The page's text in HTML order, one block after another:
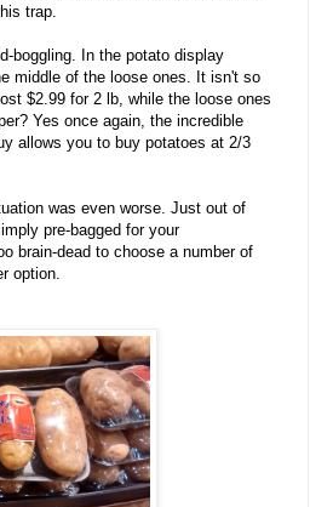
trap.
boggling. In the potato display
middle of the loose ones. It isn't so
$2.99 for 2 lb, while the loose ones
Yes once again, the incredible
allows you to buy potatoes at 2/3
was even worse. Just out of
pre-bagged for your
brain-dead to choose a number of
option.